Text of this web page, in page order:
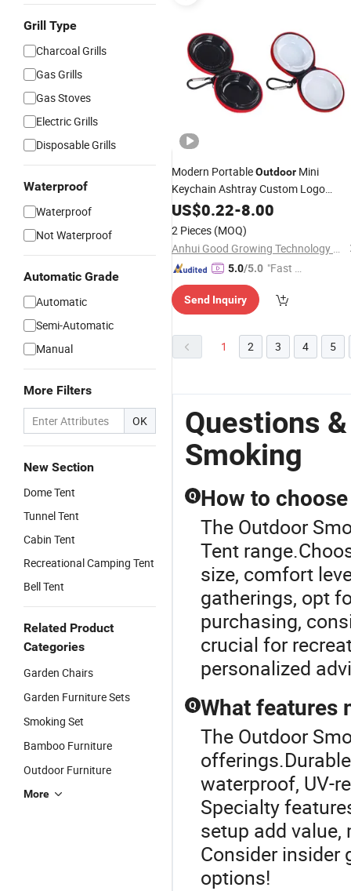
Grill Type
Charcoal Grills
Gas Grills
Gas Stoves
Electric Grills
Disposable Grills
Waterproof
Waterproof
Not Waterproof
Automatic Grade
Automatic
Semi-Automatic
Manual
More Filters
OK
New Section
Dome Tent
Tunnel Tent
Cabin Tent
Recreational Camping Tent
Bell Tent
Related Product
Categories
Garden Chairs
Garden Furniture Sets
Smoking Set
Bamboo Furniture
Outdoor Furniture
More
Modern PortableOutdoor Mini
Keychain Ashtray Custom Logo
Windproof Melamine Pocket Cigar
Tray for
US$0.22-8.00
2 Pieces (MOQ)
Anhui Good Growing Technology Co., Ltd.
5.0/5.0 "Fast Di
Send Inquiry
1 2 3 4 5
Questions
Smoking
Q How to
The Outdoor
Tent
size, comfort
gatherings, opt
purchasing,
crucial for
personalized
Q What features
The Outdoor
waterproof, UV-
Specialty
setup add
Consider insider
options!